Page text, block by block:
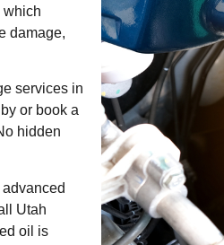
which
damage,
services in
or book a
hidden
Utah
oil is